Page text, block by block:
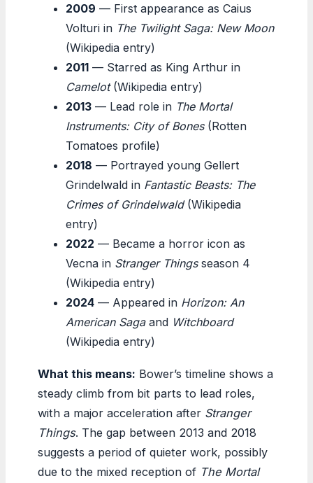
2009 — First appearance as Caius
Volturi in The Twilight Saga: New Moon
(Wikipedia entry)
2011 — Starred as King Arthur in
Camelot(Wikipedia entry)
2013 — Lead role in The Mortal
Instruments: City of Bones(Rotten
Tomatoes profile)
2018 — Portrayed young Gellert
Grindelwald in Fantastic Beasts: The
Crimes of Grindelwald(Wikipedia
entry)
2022 — Became a horror icon as
Vecna in Stranger Thingsseason 4
(Wikipedia entry)
2024 — Appeared in Horizon: An
American Sagaand Witchboard
(Wikipedia entry)
What this means: Bower’s timeline shows a
steady climb from bit parts to lead roles,
with a major acceleration after Stranger
Things. The gap between 2013 and 2018
suggests a period of quieter work, possibly
due to the mixed reception of The Mortal